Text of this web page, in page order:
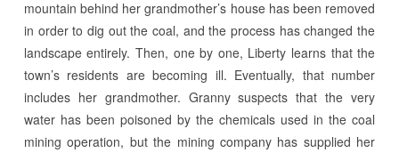
mountain behind her grandmother’s house has been removed
in order to dig out the coal, and the process has changed the
landscape entirely. Then, one by one, Liberty learns that the
town’s residents are becoming ill. Eventually, that number
includes her grandmother. Granny suspects that the very
water has been poisoned by the chemicals used in the coal
mining operation, but the mining company has supplied her